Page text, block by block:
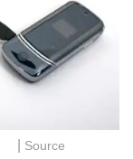
Source